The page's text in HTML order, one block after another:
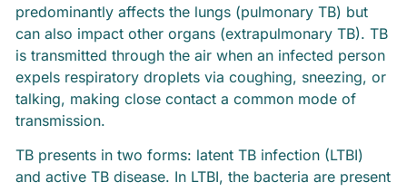
predominantly affects the lungs (pulmonary TB) but
can also impact other organs (extrapulmonary TB). TB
is transmitted through the air when an infected person
expels respiratory droplets via coughing, sneezing, or
talking, making close contact a common mode of
transmission.
TB presents in two forms: latent TB infection (LTBI)
and active TB disease. In LTBI, the bacteria are present